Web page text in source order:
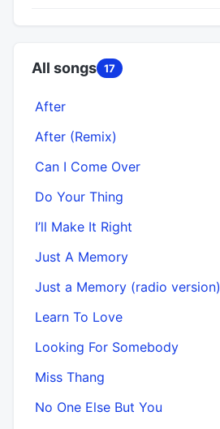
All songs 17
After
After (Remix)
Can I Come Over
Do Your Thing
I’ll Make It Right
Just A Memory
Just a Memory (radio version)
Learn To Love
Looking For Somebody
Miss Thang
No One Else But You